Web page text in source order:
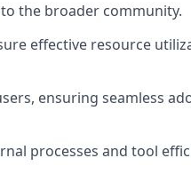
the broader community.
effective resource
ensuring seamless
processes and tool